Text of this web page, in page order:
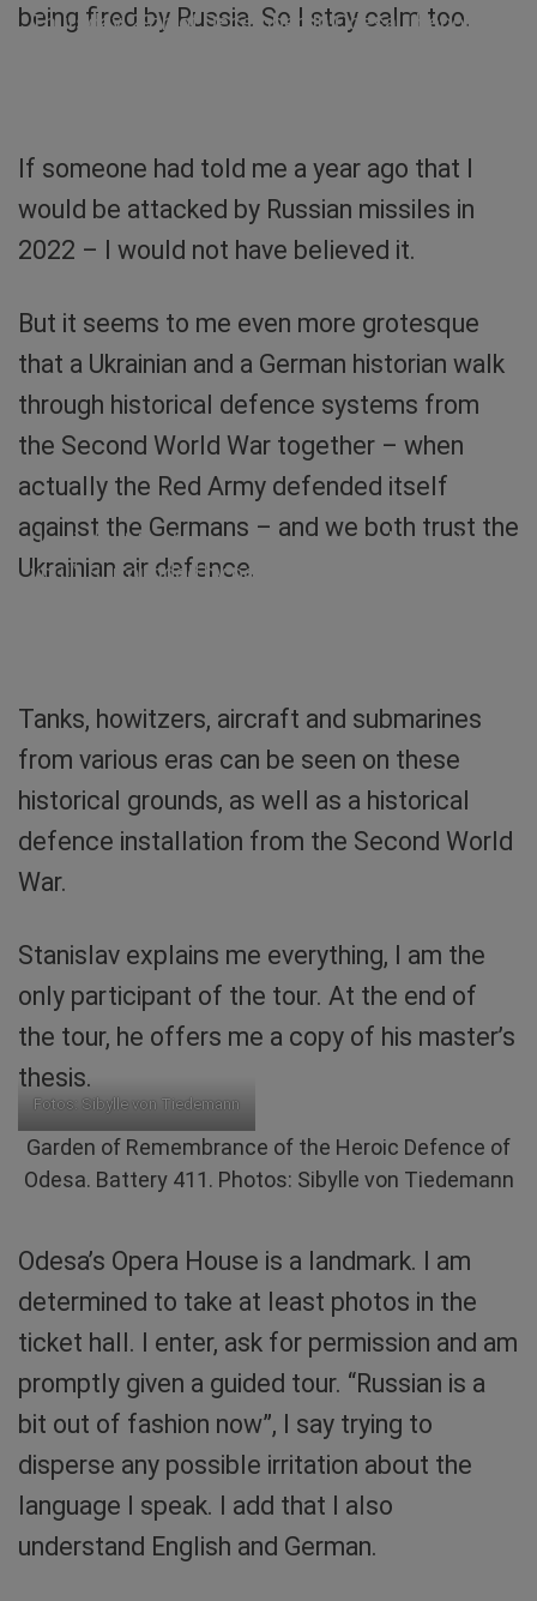
being fired by Russia. So I stay calm too.
Thursday, 29th of December. In Odesa, I become
If someone had told me a year ago that I
would be attacked by Russian missiles in
2022 – I would not have believed it.
But it seems to me even more grotesque
that a Ukrainian and a German historian walk
through historical defence systems from
the Second World War together – when
actually the Red Army defended itself
against the Germans – and we both trust the
Ukrainian air defence.
Balcony in Odesa. At the top it says “Slava
Ukraini”, at the bottom “Russian warship, fuck
you!”. Surrounded by poppies (symbol for war
Tanks, howitzers, aircraft and submarines
from various eras can be seen on these
historical grounds, as well as a historical
defence installation from the Second World
War.
Stanislav explains me everything, I am the
only participant of the tour. At the end of
the tour, he offers me a copy of his master’s
thesis.
Fotos: Sibylle von Tiedemann
Garden of Remembrance of the Heroic Defence of
Odesa. Battery 411. Photos: Sibylle von Tiedemann
Odesa’s Opera House is a landmark. I am
determined to take at least photos in the
ticket hall. I enter, ask for permission and am
promptly given a guided tour. “Russian is a
bit out of fashion now”, I say trying to
disperse any possible irritation about the
language I speak. I add that I also
understand English and German.